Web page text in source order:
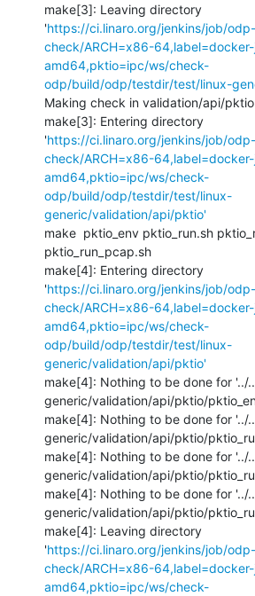
make[3]: Leaving directory
'https://ci.linaro.org/jenkins/job/
check/ARCH=x86-
amd64,pktio=ipc/ws/check-
odp/build/odp/testdir/test/linux-
Making check in validation/api/pktio
make[3]: Entering directory
'https://ci.linaro.org/jenkins/job/
check/ARCH=x86-
amd64,pktio=ipc/ws/check-
odp/build/odp/testdir/test/linux-
generic/validation/api/pktio'
make  pktio_env pktio_run.sh
pktio_run_pcap.sh
make[4]: Entering directory
'https://ci.linaro.org/jenkins/job/
check/ARCH=x86-
amd64,pktio=ipc/ws/check-
odp/build/odp/testdir/test/linux-
generic/validation/api/pktio'
make[4]: Nothing to be done for '../
generic/validation/api/pktio/
make[4]: Nothing to be done for '../
generic/validation/api/pktio/
make[4]: Nothing to be done for '../
generic/validation/api/pktio/
make[4]: Nothing to be done for '../
generic/validation/api/pktio/
make[4]: Leaving directory
'https://ci.linaro.org/jenkins/job/
check/ARCH=x86-
amd64,pktio=ipc/ws/check-